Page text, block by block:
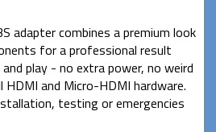
adapter combines a premium look
for a professional result
play - no extra power, no weird
and Micro-HDMI hardware.
testing or emergencies